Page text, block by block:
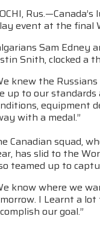
event at the final
Sam Edney
Snith, clocked a
knew the
up to our
equipment
with a medal.”
Canadian squad,
has slid to the
teamed up to
know where we
I Learnt a
our goal.”